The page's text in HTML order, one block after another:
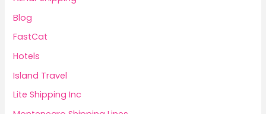
Blog
FastCat
Hotels
Island Travel
Lite Shipping Inc